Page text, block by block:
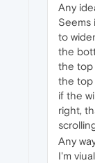
Any
Seems
to
the
the top
the top
if the
right,
Any
I'm